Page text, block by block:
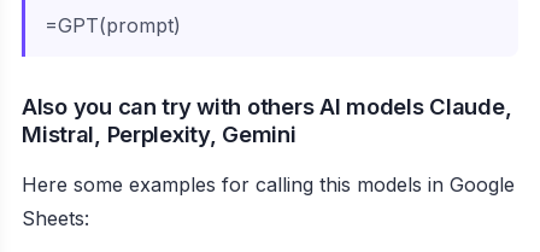
=GPT(prompt)
Also you can try with others AI models Claude,
Mistral, Perplexity, Gemini
Here some examples for calling this models in Google
Sheets: